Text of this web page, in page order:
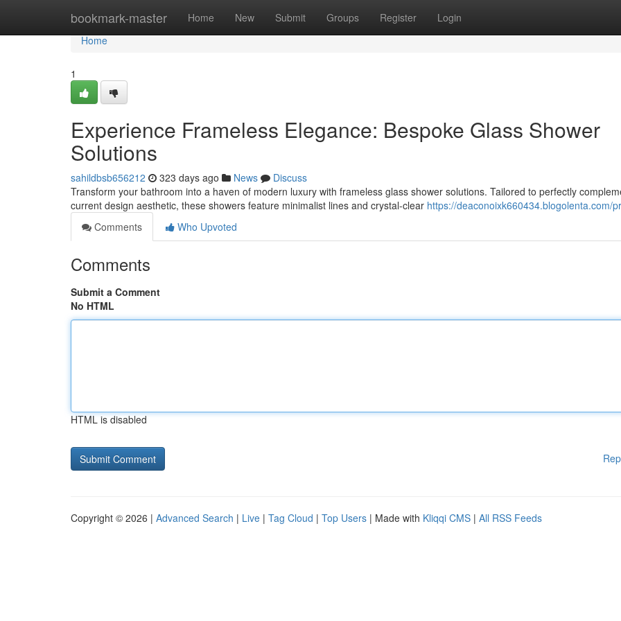
bookmark-master Home New Submit Groups Register Login
Home
Home
1
Experience Frameless Elegance: Bespoke Glass Shower
Solutions
sahildbsb656212 323 days ago News
Discuss
Transform your bathroom into a haven of modern luxury with frameless glass shower solutions. Tailored to perfectly
current design aesthetic, these showers feature minimalist lines and crystal-clear https://deaconoixk660434.blogolenta.com/
Comments
Who Upvoted
Comments
Submit a Comment
No HTML
HTML is disabled
Copyright © 2026 | Advanced Search | Live | Tag Cloud | Top Users | Made with Kliqqi CMS | All RSS Feeds